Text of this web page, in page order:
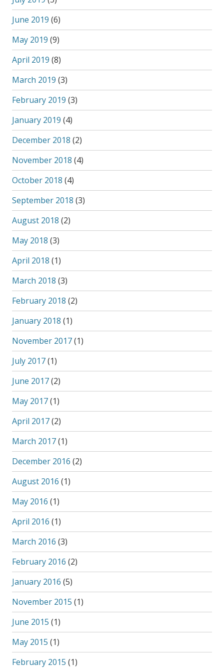
June 2019 (6)
May 2019 (9)
April 2019 (8)
March 2019 (3)
February 2019 (3)
January 2019 (4)
December 2018 (2)
November 2018 (4)
October 2018 (4)
September 2018 (3)
August 2018 (2)
May 2018 (3)
April 2018 (1)
March 2018 (3)
February 2018 (2)
January 2018 (1)
November 2017(1)
July 2017(1)
June 2017(2)
May 2017(1)
April 2017(2)
March 2017(1)
December 2016 (2)
August 2016 (1)
May 2016 (1)
April 2016 (1)
March 2016 (3)
February 2016 (2)
January 2016 (5)
November 2015 (1)
June 2015 (1)
May 2015 (1)
February 2015 (1)